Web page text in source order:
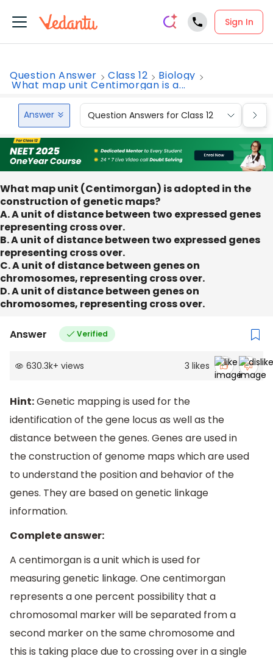
Sign In
Question Answer Class 12 Biology
What map unit Centimorgan is a...
Answer Question Answers for Class 12
What map unit (Centimorgan) is adopted in the
construction of genetic maps?
A. A unit of distance between two expressed genes
representing cross over.
B. A unit of distance between two expressed genes
representing cross over.
C. A unit of distance between genes on
chromosomes, representing cross over.
D. A unit of distance between genes on
chromosomes, representing cross over.
Answer Verified
630.3k+ views 3 likes
Hint:Genetic mapping is used for the
identification of the gene locus as well as the
distance between the genes. Genes are used in
the construction of genome maps which are used
to understand the position and behavior of the
genes. They are based on genetic linkage
information.
Complete answer:
A centimorgan is a unit which is used for
measuring genetic linkage. One centimorgan
represents a one percent possibility that a
chromosomal marker will be separated from a
second marker on the same chromosome and
this is taking place due to crossing over in a single